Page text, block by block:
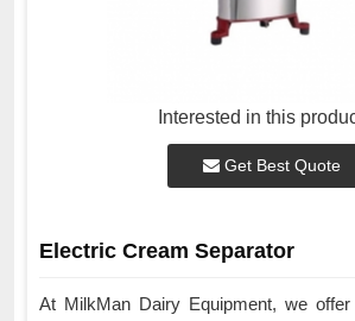
Interested in this
Get Best Quote
Electric Cream Separator
At MilkMan Dairy Equipment, we offer